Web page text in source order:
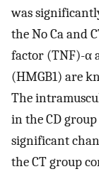
was
the No Ca and
factor (TNF)-α
(HMGB1) are
The
in the CD
significant
the CT group